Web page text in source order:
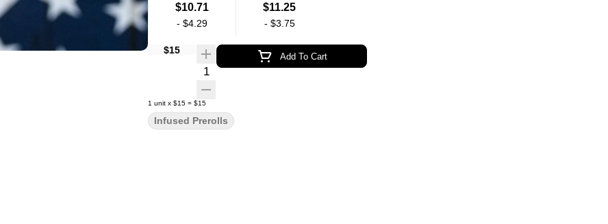
$10.71
- $4.29
$11.25
- $3.75
$15
Quantity Selector
Add To Cart
1 unit x $15 = $15
Infused Prerolls